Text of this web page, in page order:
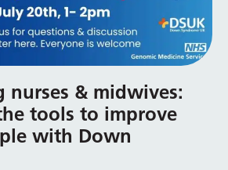
Mongolian
Myanmar (Burmese)
Nepali
Norwegian
Pashto
nurses & midwives:
tools to improve
with Down